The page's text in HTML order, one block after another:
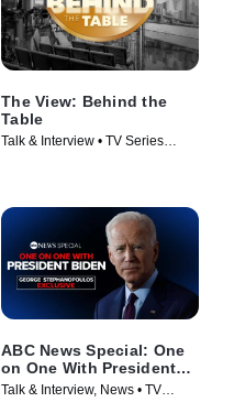
The View: Behind the
Table
Talk & Interview • TV Series
ABC News Special: One
on One With President
Biden
Talk & Interview, News • TV